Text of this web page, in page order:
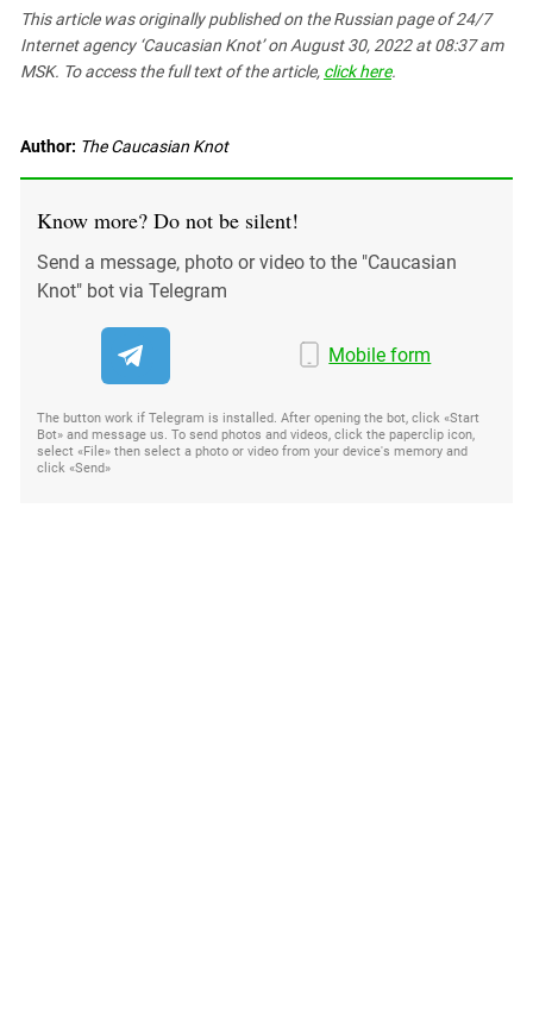
This article was originally published on the Russian pageof 24/7
Internet agency ‘Caucasian Knot’on August 30, 2022 at 08:37 am
MSK. To access the full text of the article, click here.
Author: The Caucasian Knot
Know more? Do not be silent!
Send a message, photo or video to the "Caucasian
Knot" bot via Telegram
Mobile form
The button work if Telegram is installed. After opening the bot, click «Start
Bot» and message us. To send photos and videos, click the paperclip icon,
select «File» then select a photo or video from your device's memory and
click «Send»